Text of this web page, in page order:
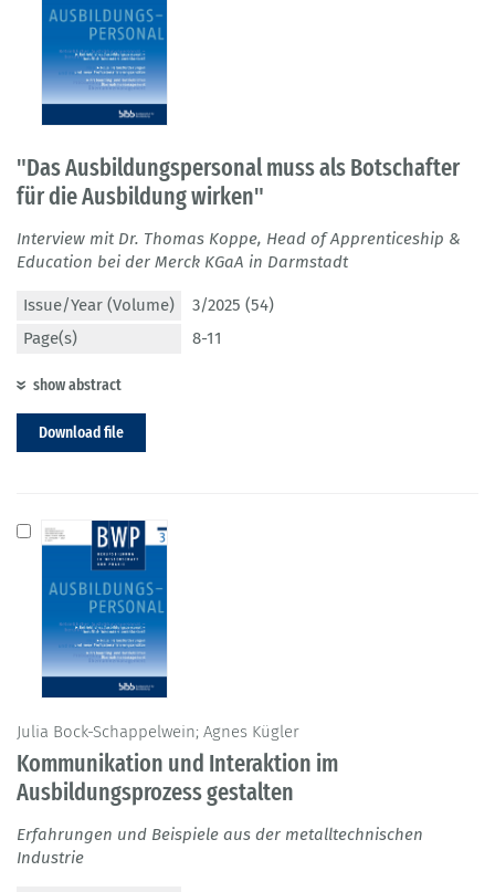
"Das Ausbildungspersonal muss als Botschafter
für die Ausbildung wirken"
Interview mit Dr. Thomas Koppe, Head of Apprenticeship &
Education bei der Merck KGaA in Darmstadt
Issue/Year (Volume)
3/2025 (54)
Page(s)
8-11
show abstract
Download file
Julia Bock-Schappelwein; Agnes Kügler
Kommunikation und Interaktion im
Ausbildungsprozess gestalten
Erfahrungen und Beispiele aus der metalltechnischen
Industrie